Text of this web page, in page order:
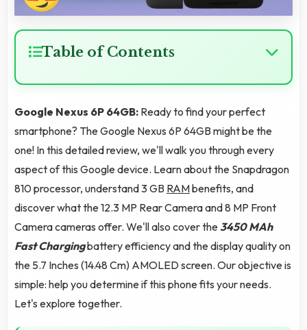
Table of Contents
Google Nexus 6P 64GB: Ready to find your perfect
smartphone? The Google Nexus 6P 64GB might be the
one! In this detailed review, we'll walk you through every
aspect of this Google device. Learn about the Snapdragon
810 processor, understand 3 GB RAMbenefits, and
discover what the 12.3 MP Rear Camera and 8 MP Front
Camera cameras offer. We'll also cover the3450 MAh
Fast Chargingbattery efficiency and the display quality on
the 5.7 Inches (14.48 Cm) AMOLED screen. Our objective is
simple: help you determine if this phone fits your needs.
Let's explore together.